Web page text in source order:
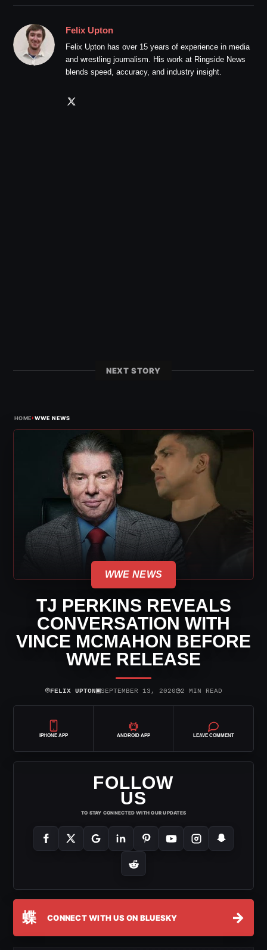
Felix Upton
Felix Upton has over 15 years of experience in media
and wrestling journalism. His work at Ringside News
blends speed, accuracy, and industry insight.
NEXT STORY
HOME›WWE NEWS
WWE NEWS
TJ PERKINS REVEALS
CONVERSATION WITH
VINCE MCMAHON BEFORE
WWE RELEASE
⌾FELIX UPTON▣SEPTEMBER 13, 2020◷2 MIN READ
IPHONE APP ANDROID APP LEAVE COMMENT
FOLLOW
US
TO STAY CONNECTED WITH OUR UPDATES
蝶 CONNECT WITH US ON BLUESKY →